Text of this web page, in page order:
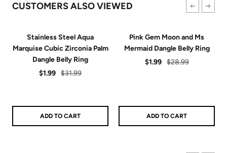
CUSTOMERS ALSO VIEWED
Stainless Steel Aqua
Marquise Cubic Zirconia Palm
Dangle Belly Ring
Sale
$1.99 Regular
$31.99
ADD TO CART
Pink Gem Moon and Ms
Mermaid Dangle Belly Ring
Sale
$1.99 Regular
$28.99
ADD TO CART